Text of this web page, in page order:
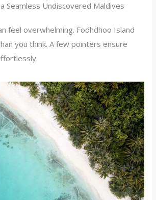
Seamless Undiscovered Maldives
feel overwhelming. Fodhdhoo Island
you think. A few pointers ensure